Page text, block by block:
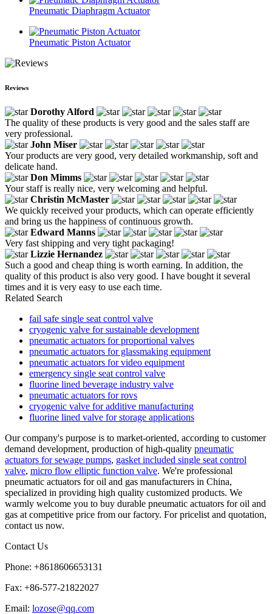
Pneumatic Diaphragm Actuator
Pneumatic Piston Actuator
Reviews
Dorothy Alford
The quality of these products is very good and the sales staff are
very professional.
John Miser
Your products are very good, very detailed workmanship, soft and
delicate hand.
Don Mimms
Your staff is really nice, very welcoming and helpful.
Christin McMaster
We quickly received your products, which can operate efficiently
and bring us the happiness of continuous growth.
Edward Manns
Very fast shipping and very tight packaging!
Lizzie Hernandez
Such a good and cheap thing is worth earning. In addition, the
quality of this product is also very good. I have bought it several
times and it is very easy to use each time.
Related Search
fail safe single seat control valve
cryogenic valve for sustainable development
pneumatic actuators for proportional valves
pneumatic actuators for glassmaking equipment
pneumatic actuators for video equipment
emergency single seat control valve
fluorine lined beverage industry valve
pneumatic actuators for rovs
cryogenic valve for additive manufacturing
fluorine lined valve for storage applications
Our company's purpose is to market-oriented, according to customer
demand development, production of high-quality pneumatic
actuators for sewage pumps, gasket included single seat control
valve, micro flow elliptic function valve. We're professional
pneumatic actuators for oil and gas manufacturers in China,
specialized in providing high quality customized products. We
warmly welcome you to buy durable pneumatic actuators for oil and
gas at competitive price from our factory. For pricelist and quotation,
contact us now.
Contact Us
Phone: +8618606653131
Fax: +86-577-21822027
Email: lozose@qq.com